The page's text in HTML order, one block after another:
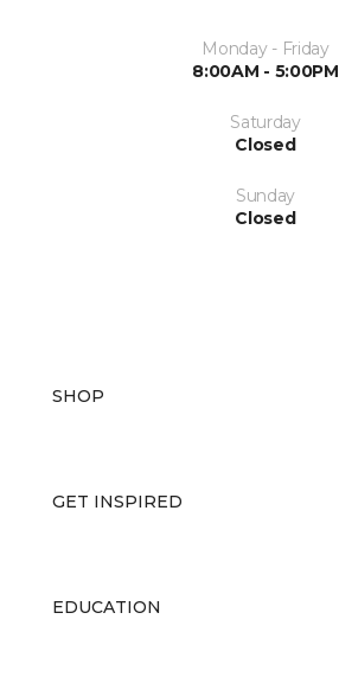
Monday - Friday
8:00AM - 5:00PM
Saturday
Closed
Sunday
Closed
SHOP
GET INSPIRED
EDUCATION